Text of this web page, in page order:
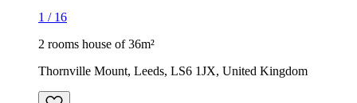
1 / 16
2 rooms house of 36m²
Thornville Mount, Leeds, LS6 1JX, United Kingdom